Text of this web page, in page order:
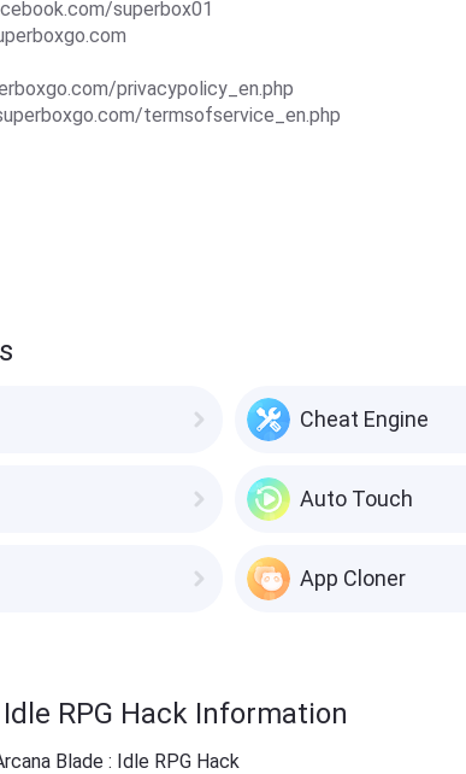
superbox01
privacypolicy_en.php
termsofservice_en.php
Cheat Engine
Auto Touch
App Cloner
RPG Hack Information
Blade : Idle RPG Hack